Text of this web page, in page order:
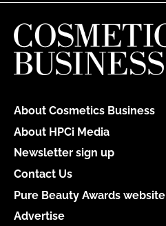
About Cosmetics Business
About HPCi Media
Newsletter sign up
Contact Us
Pure Beauty Awards website
Advertise